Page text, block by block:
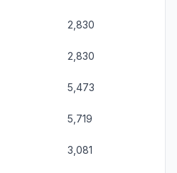
2,830
2,830
5,473
5,719
3,081